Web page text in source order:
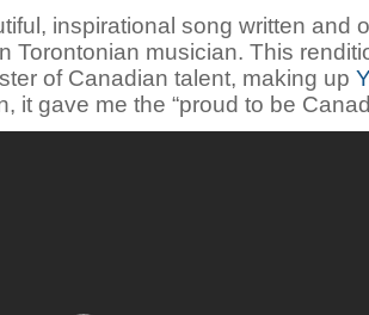
inspirational song written and
Torontonian musician. This
of Canadian talent, making up
it gave me the “proud to be